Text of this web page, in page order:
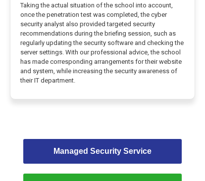
Taking the actual situation of the school into account,
once the penetration test was completed, the cyber
security analyst also provided targeted security
recommendations during the briefing session, such as
regularly updating the security software and checking the
server settings. With our professional advice, the school
has made corresponding arrangements for their website
and system, while increasing the security awareness of
their IT department.
Managed Security Service